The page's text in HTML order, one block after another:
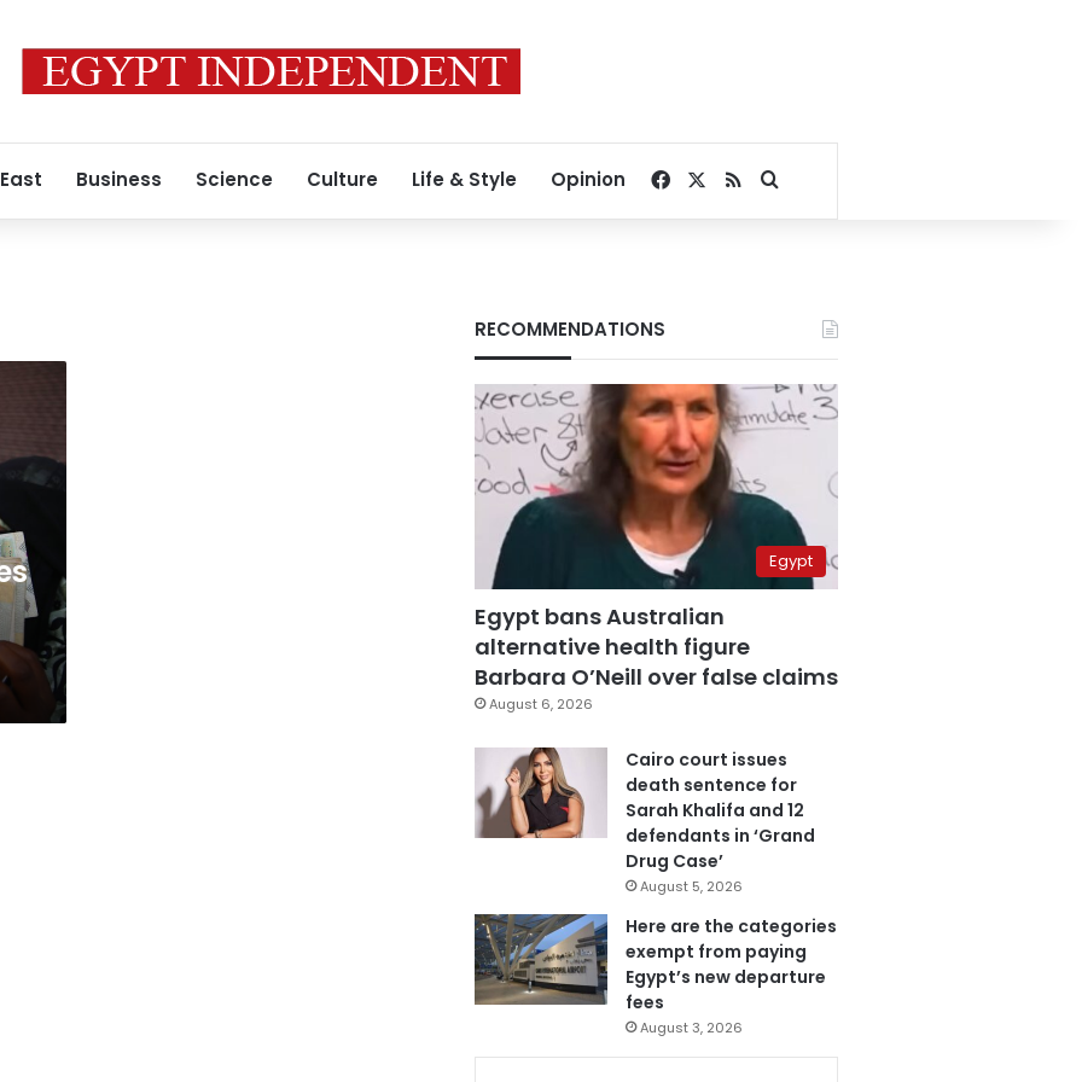
Business Science Culture Life & Style Opinion Facebook
RSSSearch for
RECOMMENDATIONS
Egypt
Egypt bans Australian
alternative health figure
Barbara O’Neill over false claims
August 6, 2026
Cairo court issues
death sentence for
Sarah Khalifa and 12
defendants in ‘Grand
Drug Case’
August 5, 2026
Here are the categories
exempt from paying
Egypt’s new departure
fees
August 3, 2026